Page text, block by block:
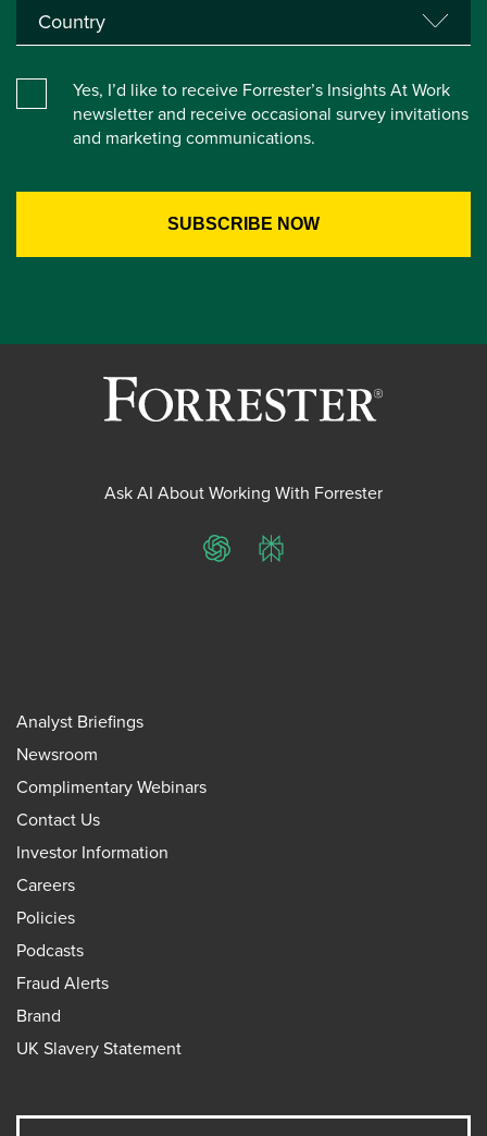
Yes, I’d like to receive Forrester’s Insights At Work
newsletter and receive occasional survey invitations
and marketing communications.
Ask AI About Working With Forrester
ChatGPTPerplexity
Analyst Briefings
Newsroom
Complimentary Webinars
Contact Us
Investor Information
Careers
Policies
Podcasts
Fraud Alerts
Brand
UK Slavery Statement